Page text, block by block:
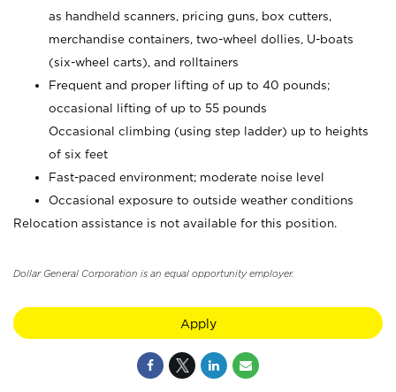
as handheld scanners, pricing guns, box cutters,
merchandise containers, two-wheel dollies, U-boats
(six-wheel carts), and rolltainers
Frequent and proper lifting of up to 40 pounds;
occasional lifting of up to 55 pounds
Occasional climbing (using step ladder) up to heights
of six feet
Fast-paced environment; moderate noise level
Occasional exposure to outside weather conditions
Relocation assistance is not available for this position.
Dollar General Corporation is an equal opportunity employer.
Apply